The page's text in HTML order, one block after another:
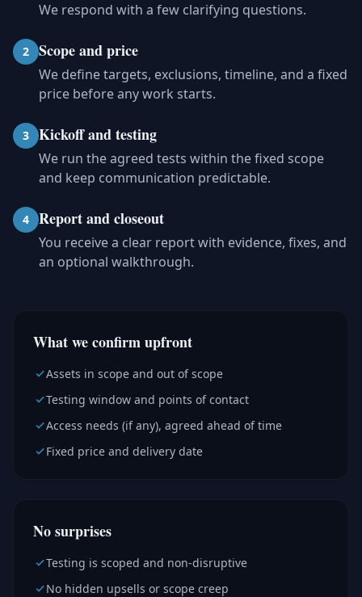
We respond with a few clarifying questions.
2 Scope and price
We define targets, exclusions, timeline, and a fixed
price before any work starts.
3 Kickoff and testing
We run the agreed tests within the fixed scope
and keep communication predictable.
4 Report and closeout
You receive a clear report with evidence, fixes, and
an optional walkthrough.
What we confirm upfront
Assets in scope and out of scope
Testing window and points of contact
Access needs (if any), agreed ahead of time
Fixed price and delivery date
No surprises
Testing is scoped and non-disruptive
No hidden upsells or scope creep